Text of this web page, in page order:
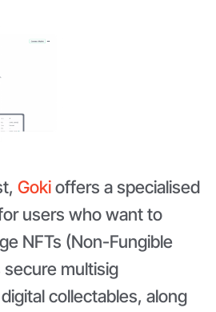
Gokioffers a specialised
users who want to
NFTs (Non-Fungible
multisig
collectables, along